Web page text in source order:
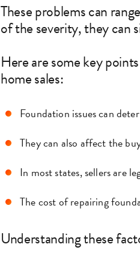
These problems can
of the severity, they can
Here are some key
home sales:
Foundation issues can
They can also affect the
In most states, sellers are
The cost of repairing
Understanding these